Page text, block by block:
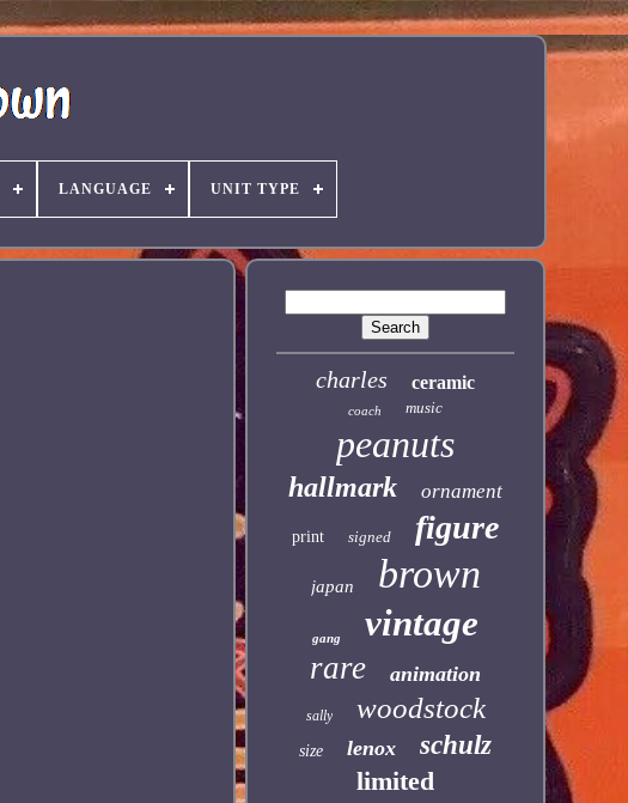
LANGUAGE UNIT TYPE
charles ceramic
coach music
peanuts
hallmark ornament
print signed figure
japan brown
gang vintage
rare animation
sally woodstock
size lenox
schulz
limited